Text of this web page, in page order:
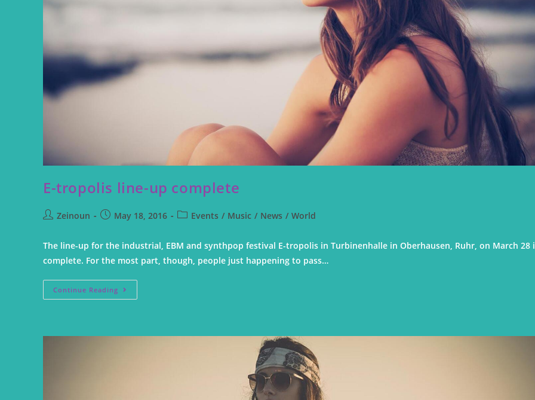
E-tropolis line-up complete
Zeinoun May 18, 2016 Events / Music / News / World
The line-up for the industrial, EBM and synthpop festival E-tropolis in Turbinenhalle in Oberhausen, Ruhr, on March 28
complete. For the most part, though, people just happening to pass…
Continue Reading